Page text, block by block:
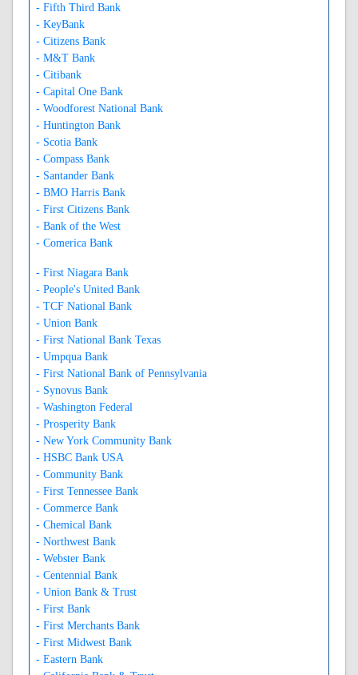
- Fifth Third Bank
- KeyBank
- Citizens Bank
- M&T Bank
- Citibank
- Capital One Bank
- Woodforest National Bank
- Huntington Bank
- Scotia Bank
- Compass Bank
- Santander Bank
- BMO Harris Bank
- First Citizens Bank
- Bank of the West
- Comerica Bank
- First Niagara Bank
- People's United Bank
- TCF National Bank
- Union Bank
- First National Bank Texas
- Umpqua Bank
- First National Bank of Pennsylvania
- Synovus Bank
- Washington Federal
- Prosperity Bank
- New York Community Bank
- HSBC Bank USA
- Community Bank
- First Tennessee Bank
- Commerce Bank
- Chemical Bank
- Northwest Bank
- Webster Bank
- Centennial Bank
- Union Bank & Trust
- First Bank
- First Merchants Bank
- First Midwest Bank
- Eastern Bank